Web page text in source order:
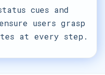
cues and
users grasp
at every step.